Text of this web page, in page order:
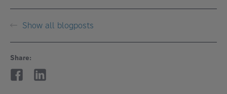
Show all blogposts
Share: